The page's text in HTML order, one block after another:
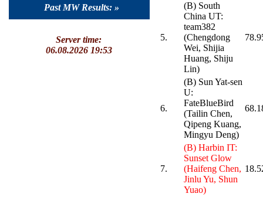
Past MW Results: »
Server time:
06.08.2026 19:53
5.
(B) South
China UT:
team382
(Chengdong
Wei, Shijia
Huang, Shiju
Lin)
6.
(B) Sun Yat-sen
U:
FateBlueBird
(Tailin Chen,
Qipeng Kuang,
Mingyu Deng)
7.
(B) Harbin IT:
Sunset Glow
(Haifeng Chen,
Jinlu Yu, Shun
Yuao)